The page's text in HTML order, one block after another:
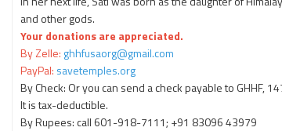
and other gods.
Your donations are appreciated.
By Zelle: ghhfusaorg@gmail.com
PayPal: savetemples.org
By Check: Or you can send a check payable to GHHF,
It is tax-deductible.
By Rupees: call 601-918-7111; +91 83096 43979